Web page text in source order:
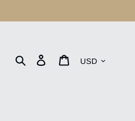
Search Log in Cart